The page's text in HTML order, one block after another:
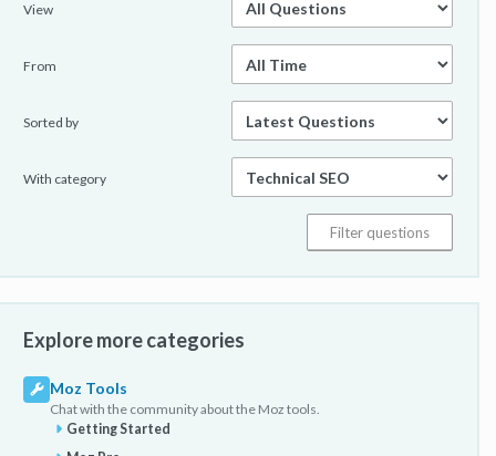
View
From
Sorted by
With category
Explore more categories
Moz Tools
Chat with the community about the Moz tools.
Getting Started